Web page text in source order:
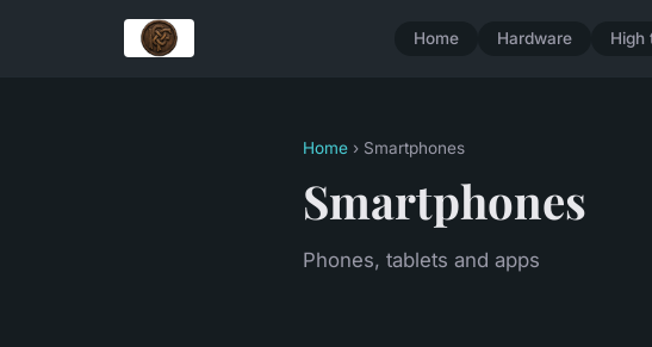
Home Hardware High
Home › Smartphones
Smartphones
Phones, tablets and apps